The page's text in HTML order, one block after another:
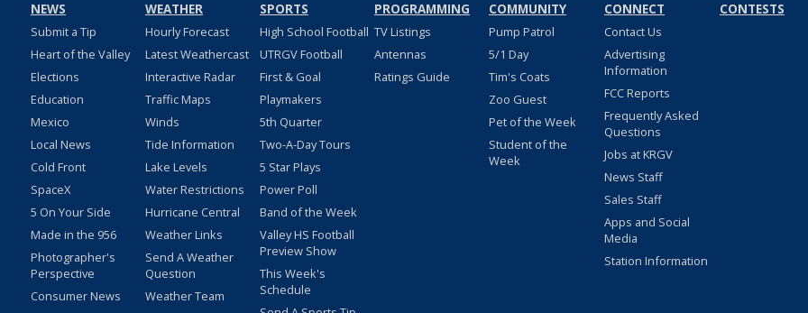
NEWS
Submit a Tip
Heart of the Valley
Elections
Education
Mexico
Local News
Cold Front
SpaceX
5 On Your Side
Made in the 956
Photographer's
Perspective
Consumer News
WEATHER
Hourly Forecast
Latest Weathercast
Interactive Radar
Traffic Maps
Winds
Tide Information
Lake Levels
Water Restrictions
Hurricane Central
Weather Links
Send A Weather
Question
Weather Team
SPORTS
High School Football
UTRGV Football
First & Goal
Playmakers
5th Quarter
Two-A-Day Tours
5 Star Plays
Power Poll
Band of the Week
Valley HS Football
Preview Show
This Week's
Schedule
PROGRAMMING
TV Listings
Antennas
Ratings Guide
COMMUNITY
Pump Patrol
5/1 Day
Tim's Coats
Zoo Guest
Pet of the Week
Student of the
Week
CONNECT
Contact Us
Advertising
Information
FCC Reports
Frequently Asked
Questions
Jobs at KRGV
News Staff
Sales Staff
Apps and Social
Media
Station Information
CONTESTS